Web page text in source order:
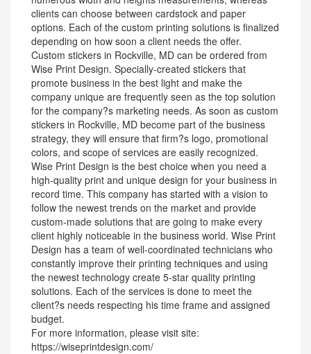
clients can choose between cardstock and paper
options. Each of the custom printing solutions is finalized
depending on how soon a client needs the offer.
Custom stickers in Rockville, MD can be ordered from
Wise Print Design. Specially-created stickers that
promote business in the best light and make the
company unique are frequently seen as the top solution
for the company?s marketing needs. As soon as custom
stickers in Rockville, MD become part of the business
strategy, they will ensure that firm?s logo, promotional
colors, and scope of services are easily recognized.
Wise Print Design is the best choice when you need a
high-quality print and unique design for your business in
record time. This company has started with a vision to
follow the newest trends on the market and provide
custom-made solutions that are going to make every
client highly noticeable in the business world. Wise Print
Design has a team of well-coordinated technicians who
constantly improve their printing techniques and using
the newest technology create 5-star quality printing
solutions. Each of the services is done to meet the
client?s needs respecting his time frame and assigned
budget.
For more information, please visit site:
https://wiseprintdesign.com/